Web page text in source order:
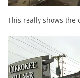
This really shows the